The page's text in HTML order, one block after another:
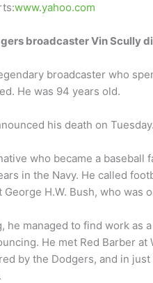
www.yahoo.com
broadcaster Vin Scully
broadcaster who
He was 94 years old.
his death on
who became a
in the Navy. He called
H.W. Bush, who was
he managed to find work as
He met Red Barber at
by the Dodgers, and in